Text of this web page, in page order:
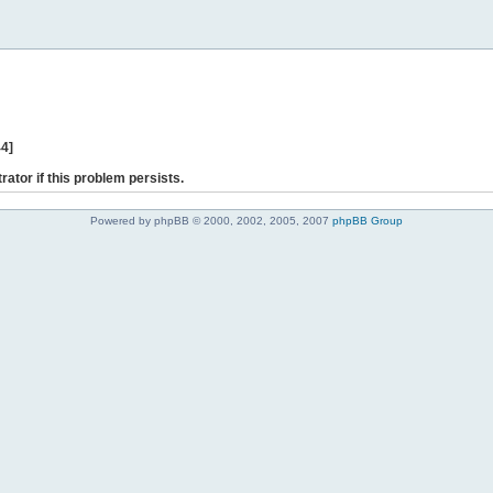
if this problem persists.
Powered by phpBB © 2000, 2002, 2005, 2007 phpBB Group